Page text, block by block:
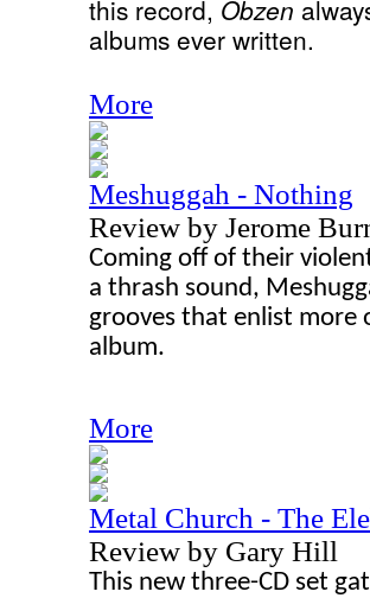
this record, Obzen
albums ever written.
More
Meshuggah - Nothing
Review by Jerome
Coming off of their
a thrash sound,
grooves that enlist
album.
More
Metal Church - The
Review by Gary Hill
This new three-CD set